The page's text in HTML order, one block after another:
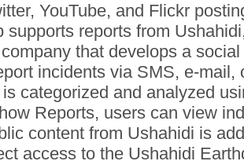
YouTube, and Flickr
supports reports from
that develops a
incidents via SMS, e-mail,
categorized and analyzed
Reports, users can view
content from Ushahidi is
access to the Ushahidi